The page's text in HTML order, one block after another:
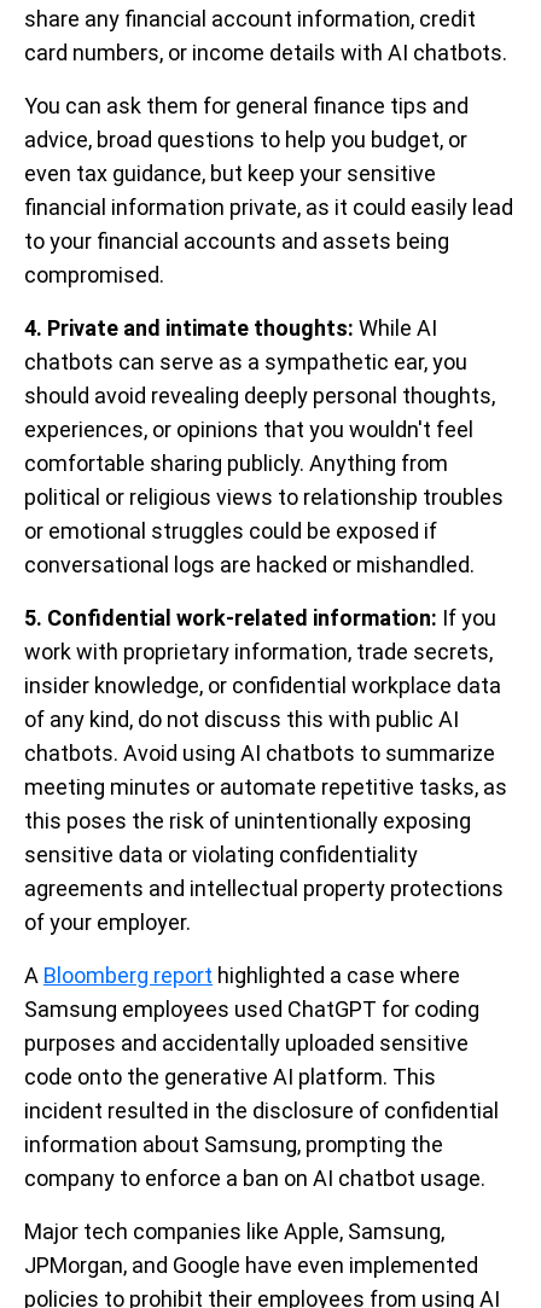
share any financial account information, credit
card numbers, or income details with AI chatbots.
You can ask them for general finance tips and
advice, broad questions to help you budget, or
even tax guidance, but keep your sensitive
financial information private, as it could easily lead
to your financial accounts and assets being
compromised.
4. Private and intimate thoughts: While AI
chatbots can serve as a sympathetic ear, you
should avoid revealing deeply personal thoughts,
experiences, or opinions that you wouldn't feel
comfortable sharing publicly. Anything from
political or religious views to relationship troubles
or emotional struggles could be exposed if
conversational logs are hacked or mishandled.
5. Confidential work-related information: If you
work with proprietary information, trade secrets,
insider knowledge, or confidential workplace data
of any kind, do not discuss this with public AI
chatbots. Avoid using AI chatbots to summarize
meeting minutes or automate repetitive tasks, as
this poses the risk of unintentionally exposing
sensitive data or violating confidentiality
agreements and intellectual property protections
of your employer.
A Bloomberg report highlighted a case where
Samsung employees used ChatGPT for coding
purposes and accidentally uploaded sensitive
code onto the generative AI platform. This
incident resulted in the disclosure of confidential
information about Samsung, prompting the
company to enforce a ban on AI chatbot usage.
Major tech companies like Apple, Samsung,
JPMorgan, and Google have even implemented
policies to prohibit their employees from using AI